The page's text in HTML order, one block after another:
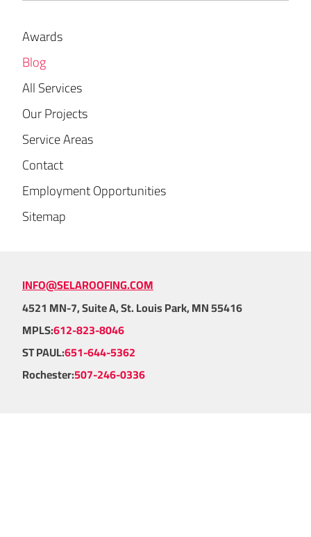
Awards
Blog
All Services
Our Projects
Service Areas
Contact
Employment Opportunities
Sitemap
INFO@SELAROOFING.COM
4521 MN-7, Suite A, St. Louis Park, MN 55416
MPLS:612-823-8046
ST PAUL:651-644-5362
Rochester:507-246-0336